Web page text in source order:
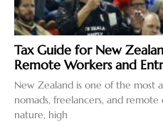
Tax Guide for New
Remote Workers and
New Zealand is one of the most
nomads, freelancers, and
nature, high